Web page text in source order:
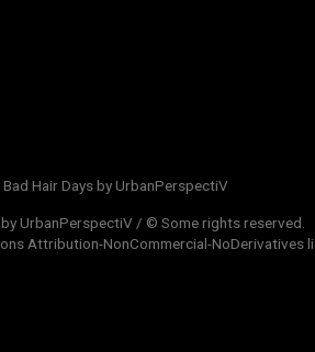
UrbanPerspectiV / © Some rights reserved.
Attribution-NonCommercial-NoDerivatives